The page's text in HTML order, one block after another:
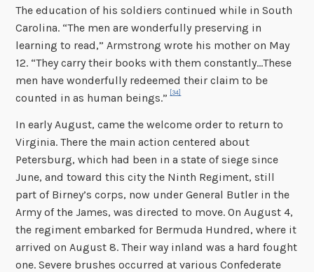
The education of his soldiers continued while in South
Carolina. “The men are wonderfully preserving in
learning to read,” Armstrong wrote his mother on May
12. “They carry their books with them constantly…These
men have wonderfully redeemed their claim to be
counted in as human beings.”
[34]
In early August, came the welcome order to return to
Virginia. There the main action centered about
Petersburg, which had been in a state of siege since
June, and toward this city the Ninth Regiment, still
part of Birney’s corps, now under General Butler in the
Army of the James, was directed to move. On August 4,
the regiment embarked for Bermuda Hundred, where it
arrived on August 8. Their way inland was a hard fought
one. Severe brushes occurred at various Confederate